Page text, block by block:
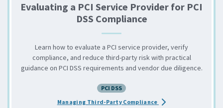
Evaluating a PCI Service Provider for PCI
DSS Compliance
Learn how to evaluate a PCI service provider, verify
compliance, and reduce third-party risk with practical
guidance on PCI DSS requirements and vendor due diligence.
PCI DSS
Managing Third-Party Compliance about the Evaluating